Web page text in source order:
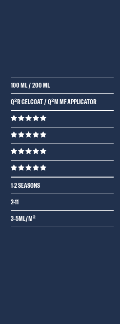
100 ML/200 ML
Q²R GELCOAT / Q²M MF APPLICATOR
1-2 SEASONS
2-11
3-5ML/M²